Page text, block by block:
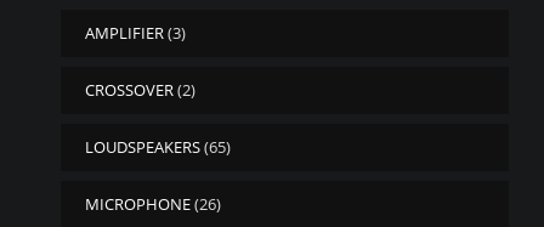
AMPLIFIER(3)
CROSSOVER(2)
LOUDSPEAKERS(65)
MICROPHONE(26)